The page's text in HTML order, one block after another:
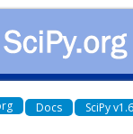
Docs SciPy